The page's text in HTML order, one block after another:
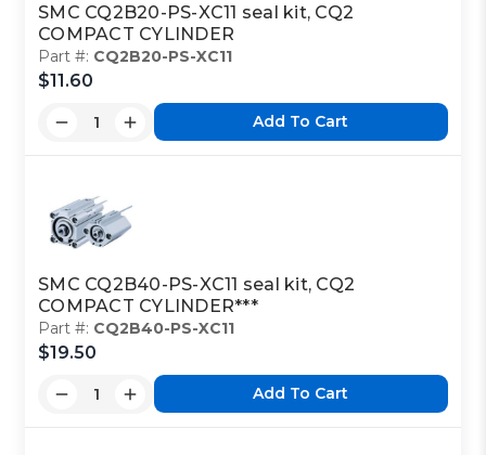
SMC CQ2B20-PS-XC11 seal kit, CQ2
COMPACT CYLINDER
Part #: CQ2B20-PS-XC11
$11.60
Add To Cart
SMC CQ2B40-PS-XC11 seal kit, CQ2
COMPACT CYLINDER***
Part #: CQ2B40-PS-XC11
$19.50
Add To Cart